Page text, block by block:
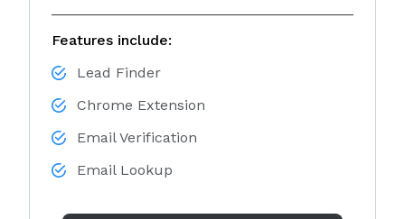
By Industry
B2B
Retail
Telecom
Travel & Hospitality
Features include:
Lead Finder
Chrome Extension
Email Verification
Email Lookup